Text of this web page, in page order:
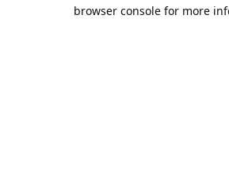
browser console for more